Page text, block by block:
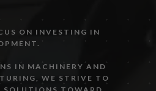
ON INVESTING IN
IN MACHINERY AND
WE STRIVE TO